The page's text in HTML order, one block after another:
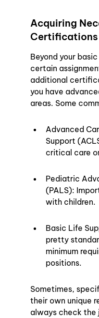
Acquiring
Certifications
Beyond your
certain
additional
you have
areas. Some
Advanced
Support
critical care
Pediatric
(PALS):
with children.
Basic Life
pretty
minimum
positions.
Sometimes,
their own unique
always check the